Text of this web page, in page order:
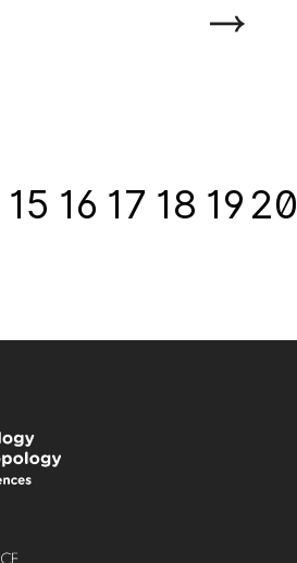
15 16 17 18 19 20